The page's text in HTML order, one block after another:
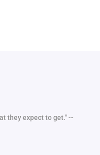
they expect to get." --